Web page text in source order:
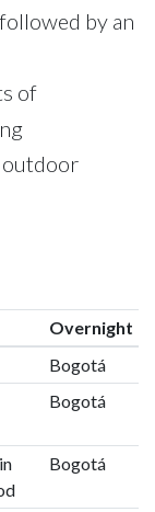
by an
of
outdoor
Overnight
Bogotá
Bogotá
Bogotá